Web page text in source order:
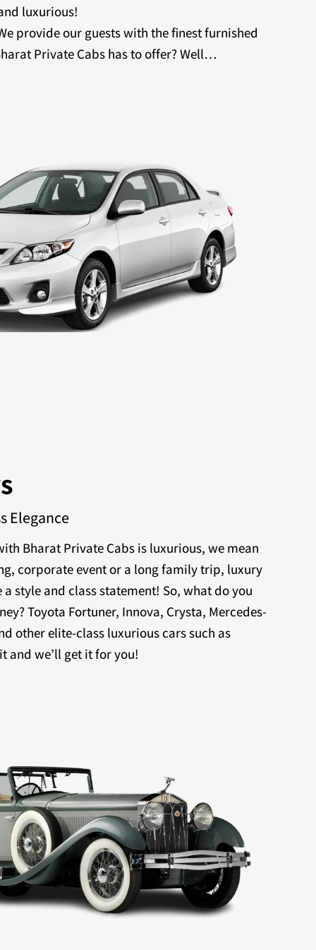
luxurious!
provide our guests with the finest furnished
Private Cabs has to offer? Well…
Elegance
Bharat Private Cabs is luxurious, we mean
corporate event or a long family trip, luxury
style and class statement! So, what do you
Toyota Fortuner, Innova, Crysta, Mercedes-
other elite-class luxurious cars such as
and we’ll get it for you!